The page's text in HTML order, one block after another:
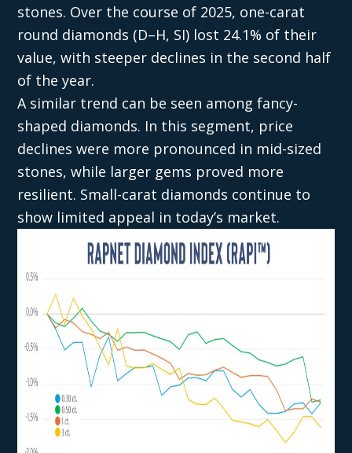
stones. Over the course of 2025, one-carat
round diamonds (D–H, SI) lost 24.1% of their
value, with steeper declines in the second half
of the year.
A similar trend can be seen among fancy-
shaped diamonds. In this segment, price
declines were more pronounced in mid-sized
stones, while larger gems proved more
resilient. Small-carat diamonds continue to
show limited appeal in today’s market.